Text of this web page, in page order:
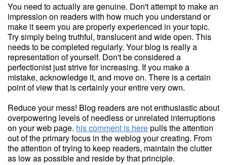
You need to actually are genuine. Don't attempt to make an
impression on readers with how much you understand or
make it seem you are properly experienced in your topic.
Try simply being truthful, translucent and wide open. This
needs to be completed regularly. Your blog is really a
representation of yourself. Don't be considered a
perfectionist just strive for increasing. If you make a
mistake, acknowledge it, and move on. There is a certain
point of view that is certainly your entire very own.
Reduce your mess! Blog readers are not enthusiastic about
overpowering levels of needless or unrelated interruptions
on your web page. his comment is herepulls the attention
out of the primary focus in the weblog your creating. From
the attention of trying to keep readers, maintain the clutter
as low as possible and reside by that principle.